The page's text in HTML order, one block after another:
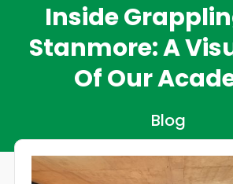
Inside
Stanmore: A
Of Our
Blog